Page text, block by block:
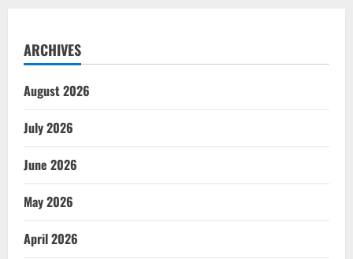
ARCHIVES
August 2026
July 2026
June 2026
May 2026
April 2026